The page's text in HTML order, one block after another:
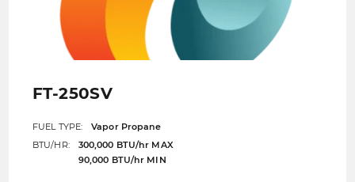
FT-250SV
FUEL TYPE:
Vapor Propane
BTU/HR:
300,000 BTU/hr MAX
90,000 BTU/hr MIN